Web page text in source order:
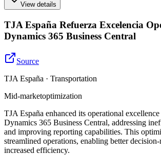
View details
TJA España Refuerza Excelencia
Dynamics 365 Business Central
Source
TJA España · Transportation
Mid-marketoptimization
TJA España enhanced its operational
Dynamics 365 Business Central, addressing
and improving reporting capabilities. This
streamlined operations, enabling better
increased efficiency.